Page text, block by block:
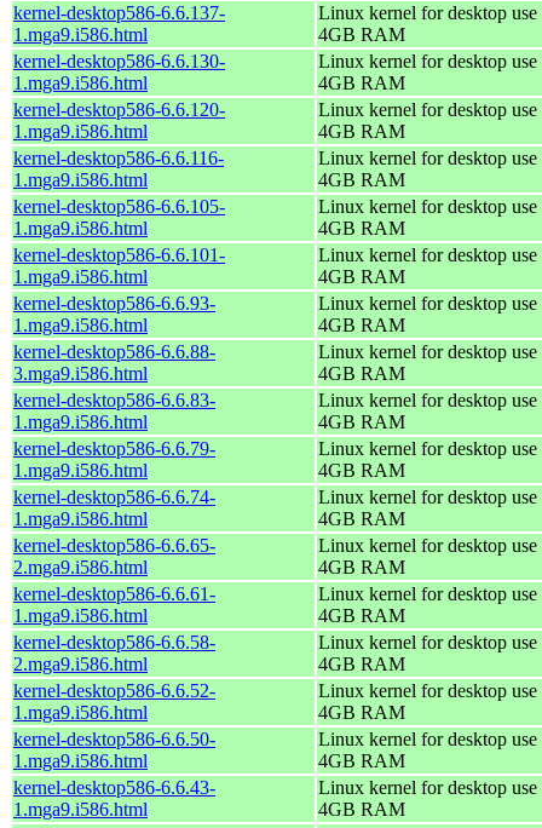
kernel-desktop586-6.6.137-
1.mga9.i586.html
Linux kernel for desktop
4GB RAM
kernel-desktop586-6.6.130-
1.mga9.i586.html
Linux kernel for desktop
4GB RAM
kernel-desktop586-6.6.120-
1.mga9.i586.html
Linux kernel for desktop
4GB RAM
kernel-desktop586-6.6.116-
1.mga9.i586.html
Linux kernel for desktop
4GB RAM
kernel-desktop586-6.6.105-
1.mga9.i586.html
Linux kernel for desktop
4GB RAM
kernel-desktop586-6.6.101-
1.mga9.i586.html
Linux kernel for desktop
4GB RAM
kernel-desktop586-6.6.93-
1.mga9.i586.html
Linux kernel for desktop
4GB RAM
kernel-desktop586-6.6.88-
3.mga9.i586.html
Linux kernel for desktop
4GB RAM
kernel-desktop586-6.6.83-
1.mga9.i586.html
Linux kernel for desktop
4GB RAM
kernel-desktop586-6.6.79-
1.mga9.i586.html
Linux kernel for desktop
4GB RAM
kernel-desktop586-6.6.74-
1.mga9.i586.html
Linux kernel for desktop
4GB RAM
kernel-desktop586-6.6.65-
2.mga9.i586.html
Linux kernel for desktop
4GB RAM
kernel-desktop586-6.6.61-
1.mga9.i586.html
Linux kernel for desktop
4GB RAM
kernel-desktop586-6.6.58-
2.mga9.i586.html
Linux kernel for desktop
4GB RAM
kernel-desktop586-6.6.52-
1.mga9.i586.html
Linux kernel for desktop
4GB RAM
kernel-desktop586-6.6.50-
1.mga9.i586.html
Linux kernel for desktop
4GB RAM
kernel-desktop586-6.6.43-
1.mga9.i586.html
Linux kernel for desktop
4GB RAM